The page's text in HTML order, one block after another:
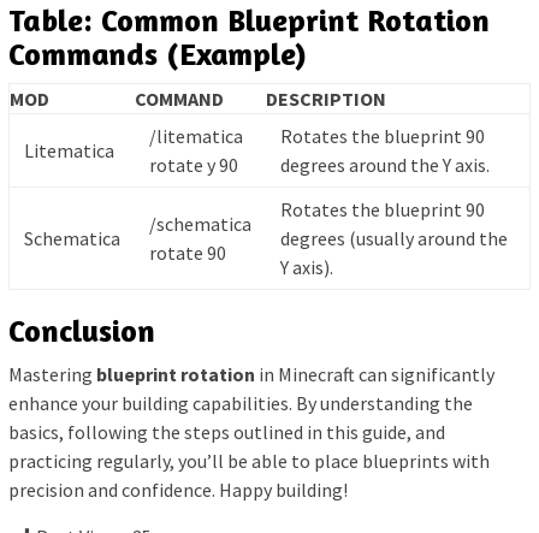
Table: Common Blueprint Rotation
Commands (Example)
MOD COMMAND DESCRIPTION
Litematica
/litematica
rotate y 90
Rotates the blueprint 90
degrees around the Y axis.
Schematica
/schematica
rotate 90
Rotates the blueprint 90
degrees (usually around the
Y axis).
Conclusion
Mastering blueprint rotation in Minecraft can significantly
enhance your building capabilities. By understanding the
basics, following the steps outlined in this guide, and
practicing regularly, you’ll be able to place blueprints with
precision and confidence. Happy building!